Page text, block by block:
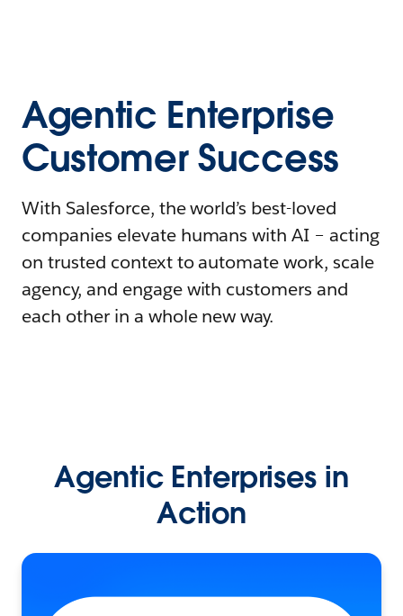
Agentic Enterprise
Customer Success
With Salesforce, the world’s best-loved
companies elevate humans with AI – acting
on trusted context to automate work, scale
agency, and engage with customers and
each other in a whole new way.
Agentic Enterprises in
Action